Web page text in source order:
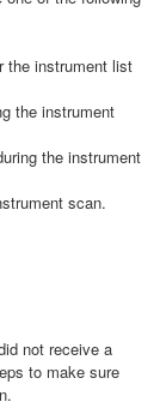
instrument list
the instrument
the instrument
scan.
not receive a
to make sure